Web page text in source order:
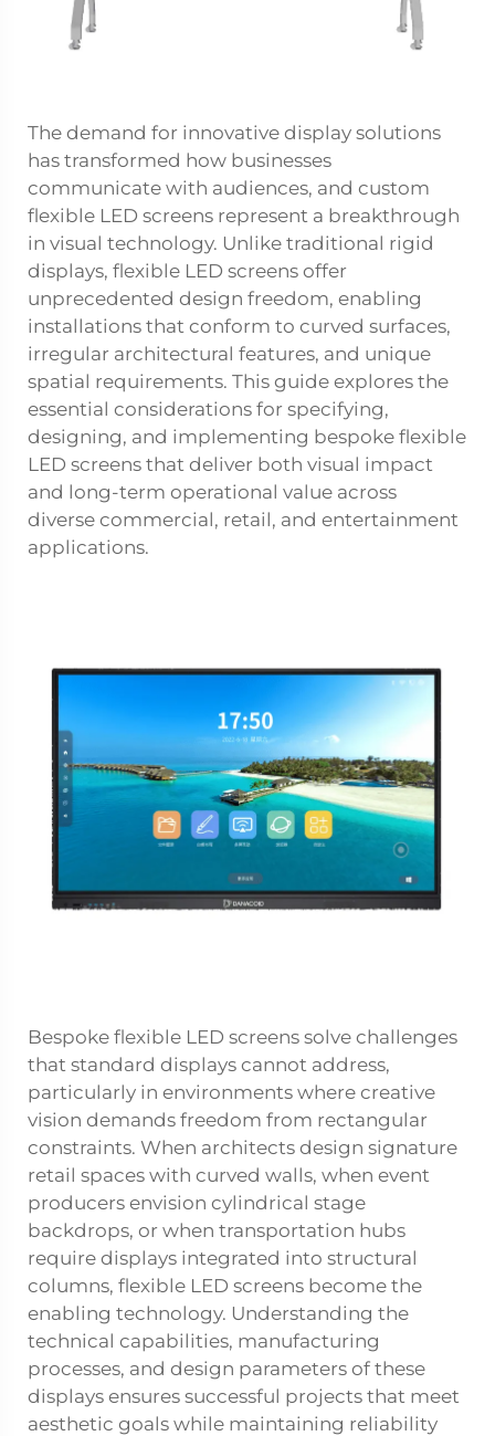
The demand for innovative display solutions
has transformed how businesses
communicate with audiences, and custom
flexible LED screens represent a breakthrough
in visual technology. Unlike traditional rigid
displays, flexible LED screens offer
unprecedented design freedom, enabling
installations that conform to curved surfaces,
irregular architectural features, and unique
spatial requirements. This guide explores the
essential considerations for specifying,
designing, and implementing bespoke flexible
LED screens that deliver both visual impact
and long-term operational value across
diverse commercial, retail, and entertainment
applications.
Bespoke flexible LED screens solve challenges
that standard displays cannot address,
particularly in environments where creative
vision demands freedom from rectangular
constraints. When architects design signature
retail spaces with curved walls, when event
producers envision cylindrical stage
backdrops, or when transportation hubs
require displays integrated into structural
columns, flexible LED screens become the
enabling technology. Understanding the
technical capabilities, manufacturing
processes, and design parameters of these
displays ensures successful projects that meet
aesthetic goals while maintaining reliability